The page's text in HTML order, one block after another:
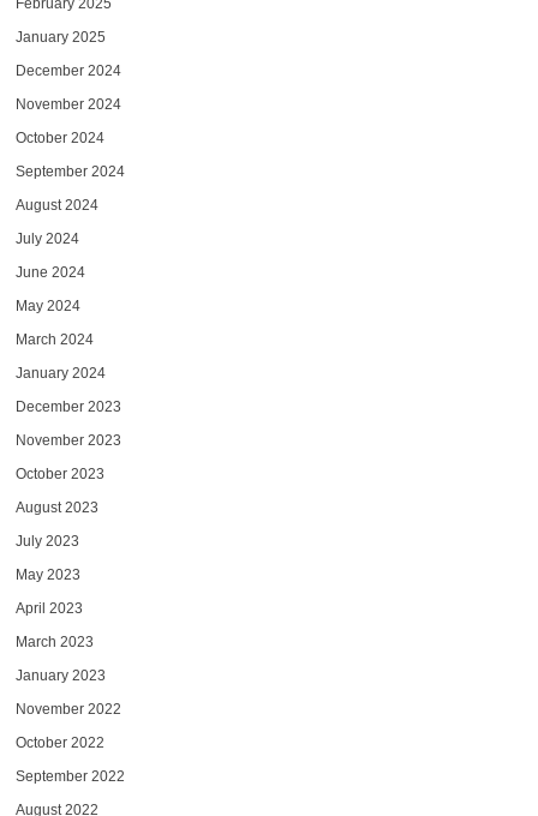
February 2025
January 2025
December 2024
November 2024
October 2024
September 2024
August 2024
July 2024
June 2024
May 2024
March 2024
January 2024
December 2023
November 2023
October 2023
August 2023
July 2023
May 2023
April 2023
March 2023
January 2023
November 2022
October 2022
September 2022
August 2022